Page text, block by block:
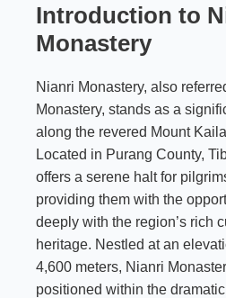
Introduction to
Monastery
Nianri Monastery, also
Monastery, stands as a
along the revered Mount
Located in Purang County,
offers a serene halt for
providing them with the
deeply with the region’s rich
heritage. Nestled at an
4,600 meters, Nianri
positioned within the